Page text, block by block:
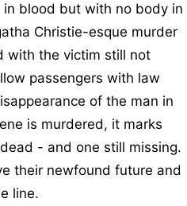
blood but with no body in
Christie-esque murder
with the victim still not
passengers with law
of the man in
is murdered, it marks
- and one still missing.
their newfound future and
line.